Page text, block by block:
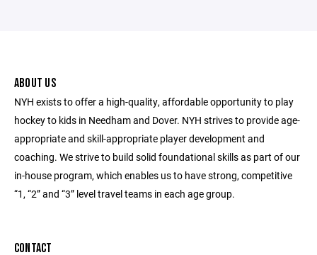
ABOUT US
NYH exists to offer a high-quality, affordable opportunity to play
hockey to kids in Needham and Dover. NYH strives to provide age-
appropriate and skill-appropriate player development and
coaching. We strive to build solid foundational skills as part of our
in-house program, which enables us to have strong, competitive
“1, “2” and “3” level travel teams in each age group.
CONTACT